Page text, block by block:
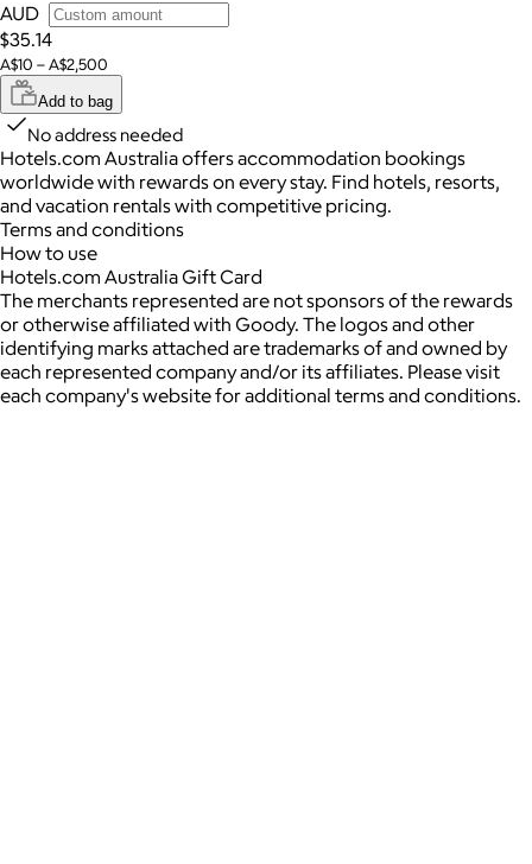
AUD
$35.14
A$10 – A$2,500
Add to bag
No address needed
Hotels.com Australia offers accommodation bookings
worldwide with rewards on every stay. Find hotels, resorts,
and vacation rentals with competitive pricing.
Terms and conditions
How to use
Hotels.com Australia Gift Card
The merchants represented are not sponsors of the rewards
or otherwise affiliated with Goody. The logos and other
identifying marks attached are trademarks of and owned by
each represented company and/or its affiliates. Please visit
each company's website for additional terms and conditions.